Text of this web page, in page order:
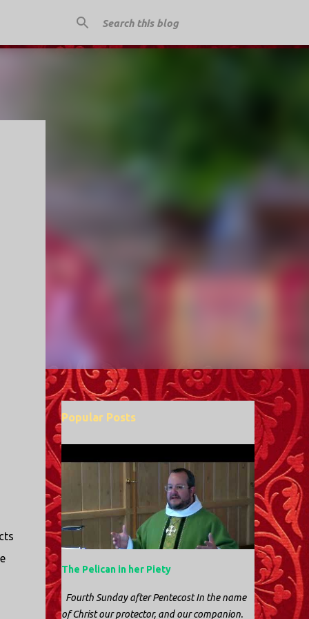
Popular Posts
The Pelican in her Piety
Fourth Sunday after Pentecost In the name
of Christ our protector, and our companion.